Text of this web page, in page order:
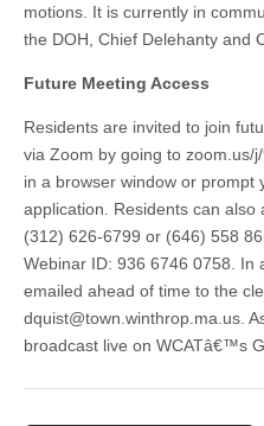
motions. It is currently in
the DOH, Chief Delehanty and
Future Meeting Access
Residents are invited to join
via Zoom by going to zoom.us/
in a browser window or prompt
application. Residents can
(312) 626-6799 or (646) 558
Webinar ID: 936 6746 0758. In
emailed ahead of time to the
dquist@town.winthrop.ma.us .
broadcast live on WCATâ€™s